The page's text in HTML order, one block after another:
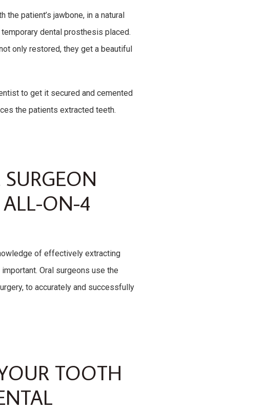
patient’s jawbone, in a natural
dental prosthesis placed.
only restored, they get a beautiful
to get it secured and cemented
the patients extracted teeth.
ON-4
of effectively extracting
Oral surgeons use the
to accurately and successfully
TOOTH